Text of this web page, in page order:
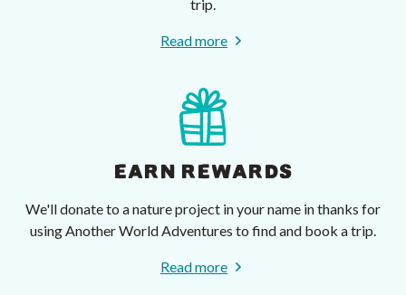
trip.
Read more
EARN REWARDS
We'll donate to a nature project in your name in thanks for
using Another World Adventures to find and book a trip.
Read more